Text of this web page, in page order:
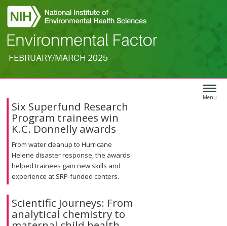
FEBRUARY/MARCH 2025
Search
Menu
Type
Menu
Six Superfund Research
Program trainees win
K.C. Donnelly awards
From water cleanup to Hurricane
Helene disaster response, the awards
helped trainees gain new skills and
experience at SRP-funded centers.
Scientific Journeys: From
analytical chemistry to